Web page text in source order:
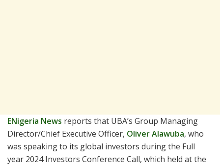
ENigeria News reports that UBA’s Group Managing
Director/Chief Executive Officer, Oliver Alawuba, who
was speaking to its global investors during the Full
year 2024 Investors Conference Call, which held at the